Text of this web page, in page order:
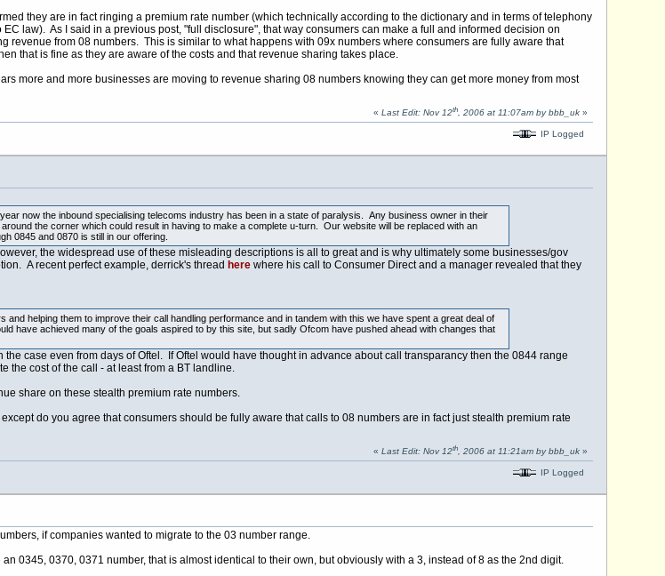
they are in fact ringing a premium rate number (which technically according to the dictionary and in terms of telephony
law). As I said in a previous post, "full disclosure", that way consumers can make a full and informed decision on
revenue from 08 numbers. This is similar to what happens with 09x numbers where consumers are fully aware that
that is fine as they are aware of the costs and that revenue sharing takes place.
more and more businesses are moving to revenue sharing 08 numbers knowing they can get more money from most
« Last Edit: Nov 12th, 2006 at 11:07am by bbb_uk»
IP Logged
now the inbound specialising telecoms industry has been in a state of paralysis. Any business owner in their
the corner which could result in having to make a complete u-turn. Our website will be replaced with an
0845 and 0870 is still in our offering.
the widespread use of these misleading descriptions is all to great and is why ultimately some businesses/gov
A recent perfect example, derrick's thread herewhere his call to Consumer Direct and a manager revealed that they
helping them to improve their call handling performance and in tandem with this we have spent a great deal of
have achieved many of the goals aspired to by this site, but sadly Ofcom have pushed ahead with changes that
case even from days of Oftel. If Oftel would have thought in advance about call transparancy then the 0844 range
the cost of the call - at least from a BT landline.
share on these stealth premium rate numbers.
do you agree that consumers should be fully aware that calls to 08 numbers are in fact just stealth premium rate
« Last Edit: Nov 12th, 2006 at 11:21am by bbb_uk»
IP Logged
if companies wanted to migrate to the 03 number range.
0345, 0370, 0371 number, that is almost identical to their own, but obviously with a 3, instead of 8 as the 2nd digit.